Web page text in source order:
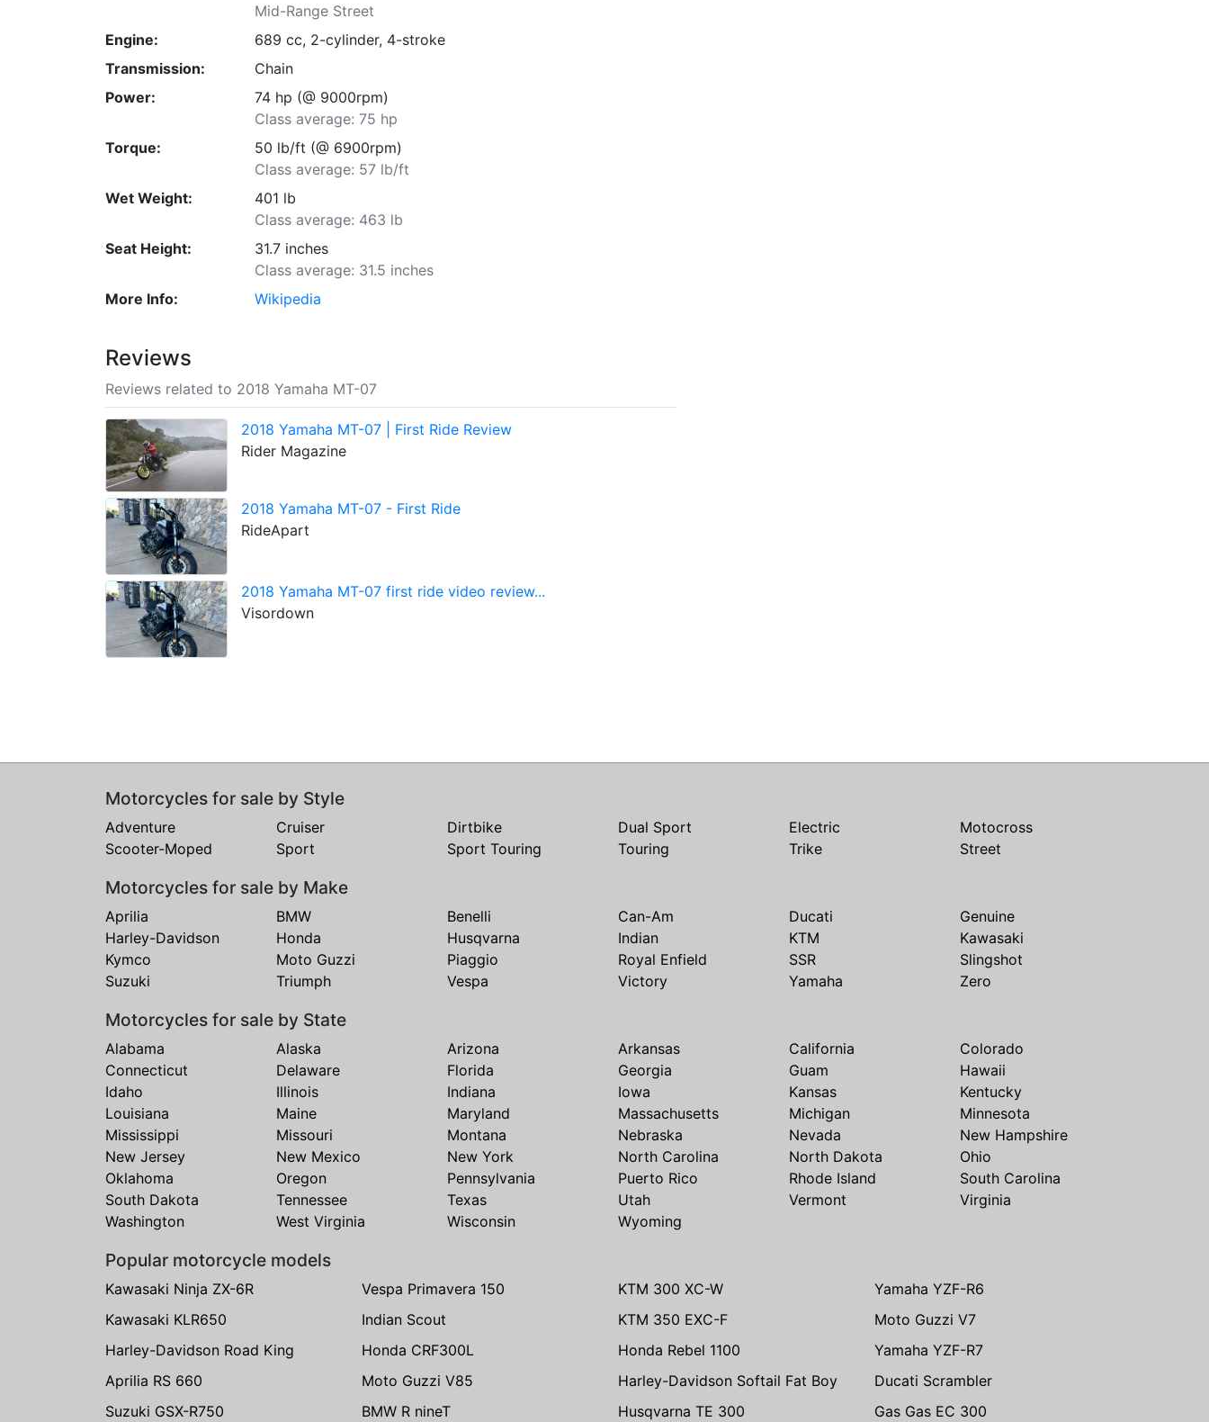
Mid-Range Street
Engine:
689 cc, 2-cylinder, 4-stroke
Transmission:
Chain
Power:
74 hp (@ 9000rpm)
Class average: 75 hp
Torque:
50 lb/ft (@ 6900rpm)
Class average: 57 lb/ft
Wet Weight:
401 lb
Class average: 463 lb
Seat Height:
31.7 inches
Class average: 31.5 inches
More Info:
Wikipedia
Reviews
Reviews related to 2018 Yamaha MT-07
2018 Yamaha MT-07 | First Ride Review
Rider Magazine
2018 Yamaha MT-07 - First Ride
RideApart
2018 Yamaha MT-07 first ride video review...
Visordown
Motorcycles for sale by Style
Adventure Cruiser Dirtbike Dual Sport Electric
Motocross
Scooter-Moped
Sport Sport Touring Touring Trike Street
Motorcycles for sale by Make
Aprilia BMW Benelli Can-Am Ducati
Genuine
Harley-Davidson
Honda Husqvarna Indian KTM
Kawasaki
Kymco
Moto Guzzi Piaggio Royal Enfield SSR
Slingshot
Suzuki
Triumph Vespa Victory Yamaha Zero
Motorcycles for sale by State
Alabama Alaska Arizona Arkansas California
Colorado
Connecticut
Delaware Florida Georgia Guam
Hawaii
Idaho
Illinois Indiana Iowa Kansas
Kentucky
Louisiana
Maine Maryland Massachusetts Michigan
Minnesota
Mississippi
Missouri Montana Nebraska Nevada
New Hampshire
New Jersey
New Mexico New York North Carolina North Dakota
Ohio
Oklahoma
Oregon Pennsylvania Puerto Rico Rhode Island
South Carolina
South Dakota
Tennessee Texas Utah Vermont
Virginia
Washington
West Virginia Wisconsin Wyoming
Popular motorcycle models
Kawasaki Ninja ZX-6R Vespa Primavera 150 KTM 300 XC-W
Yamaha YZF-R6
Kawasaki KLR650
Indian Scout KTM 350 EXC-F
Moto Guzzi V7
Harley-Davidson Road King
Honda CRF300L Honda Rebel 1100
Yamaha YZF-R7
Aprilia RS 660
Moto Guzzi V85 Harley-Davidson Softail Fat Boy
Ducati Scrambler
Suzuki GSX-R750
BMW R nineT Husqvarna TE 300 Gas Gas EC 300